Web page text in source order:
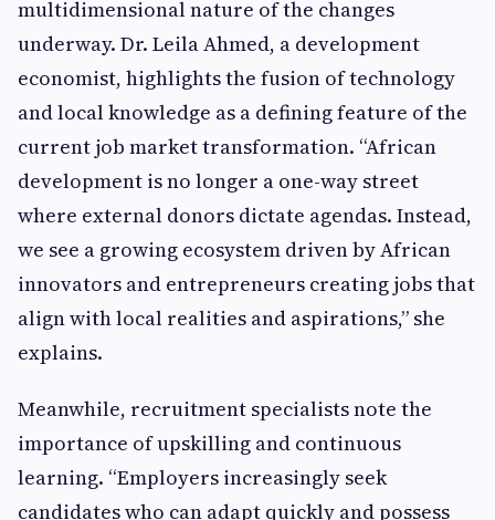
multidimensional nature of the changes
underway. Dr. Leila Ahmed, a development
economist, highlights the fusion of technology
and local knowledge as a defining feature of the
current job market transformation. “African
development is no longer a one-way street
where external donors dictate agendas. Instead,
we see a growing ecosystem driven by African
innovators and entrepreneurs creating jobs that
align with local realities and aspirations,” she
explains.
Meanwhile, recruitment specialists note the
importance of upskilling and continuous
learning. “Employers increasingly seek
candidates who can adapt quickly and possess